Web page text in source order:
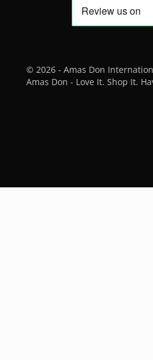
© 2026 - Amas Don
Amas Don - Love It. Shop It.